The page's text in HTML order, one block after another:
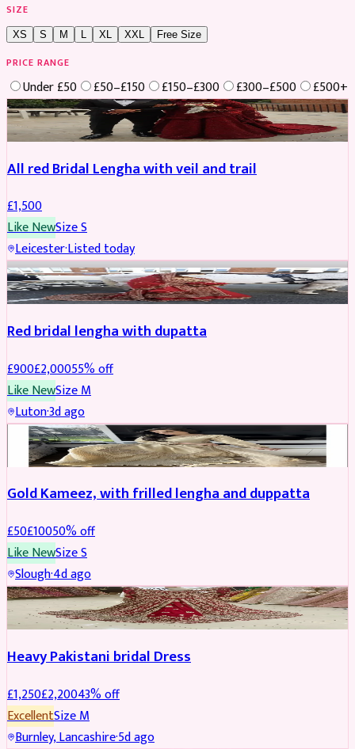
SIZE
XS S M XL XXL Free Size
PRICE RANGE
Under £50 £50–£150 £150–£300 £300–£500
£500+
Boosted
All red Bridal Lengha with veil and trail
£1,500
Like NewSizeS
Leicester·Listed today
Boosted
Red bridal lengha with dupatta
£900£2,00055% off
Like NewSizeM
Luton·3d ago
Boosted
Gold Kameez, with frilled lengha and duppatta
£50£10050% off
Like NewSizeS
Slough·4d ago
Boosted
Heavy Pakistani bridal Dress
£1,250£2,20043% off
ExcellentSizeM
Burnley, Lancashire·5d ago